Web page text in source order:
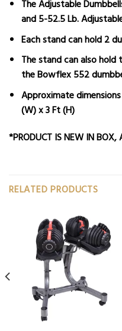
The Adjustable
and 5-52.5 Lb.
Each stand can hold 2
The stand can also
the Bowflex 552
Approximate
(W) x 3 Ft (H)
*PRODUCT IS NEW IN BOX,
RELATED PRODUCTS